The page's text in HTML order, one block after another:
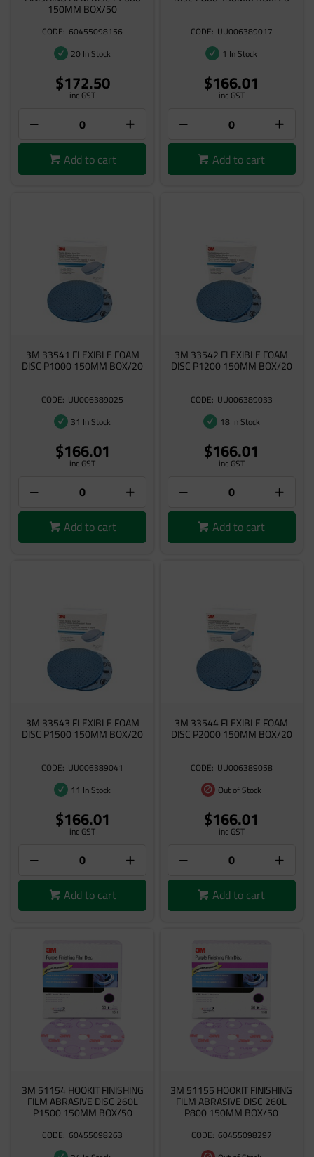
150MM BOX/50
60455098156
20 In Stock
$172.50
inc GST
Add to cart
UU006389017
1 In Stock
$166.01
inc GST
Add to cart
3M 33541 FLEXIBLE FOAM
DISC P1000 150MM BOX/20
UU006389025
31 In Stock
$166.01
inc GST
Add to cart
3M 33542 FLEXIBLE FOAM
DISC P1200 150MM BOX/20
UU006389033
18 In Stock
$166.01
inc GST
Add to cart
3M 33543 FLEXIBLE FOAM
DISC P1500 150MM BOX/20
UU006389041
11 In Stock
$166.01
inc GST
Add to cart
3M 33544 FLEXIBLE FOAM
DISC P2000 150MM BOX/20
UU006389058
Out of Stock
$166.01
inc GST
Add to cart
3M 51154 HOOKIT FINISHING
FILM ABRASIVE DISC 260L
P1500 150MM BOX/50
60455098263
3M 51155 HOOKIT FINISHING
FILM ABRASIVE DISC 260L
P800 150MM BOX/50
60455098297